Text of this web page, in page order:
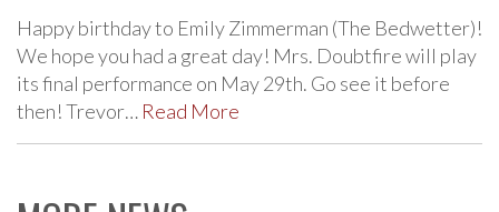
Happy birthday to Emily Zimmerman (The Bedwetter)!
We hope you had a great day! Mrs. Doubtfire will play
its final performance on May 29th. Go see it before
then! Trevor… Read More